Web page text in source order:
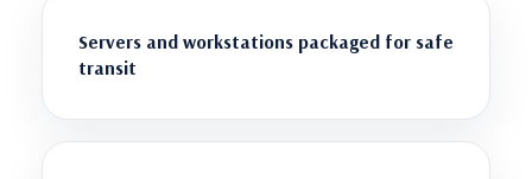
Servers and workstations packaged for safe
transit